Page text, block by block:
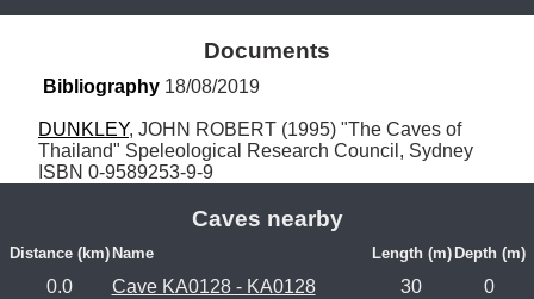
Documents
Bibliography 18/08/2019
DUNKLEY, JOHN ROBERT (1995) "The Caves of
Thailand" Speleological Research Council, Sydney
ISBN 0-9589253-9-9
Caves nearby
Distance (km) Name Length (m) Depth (m)
0.0 Cave KA0128 - KA0128 30
0